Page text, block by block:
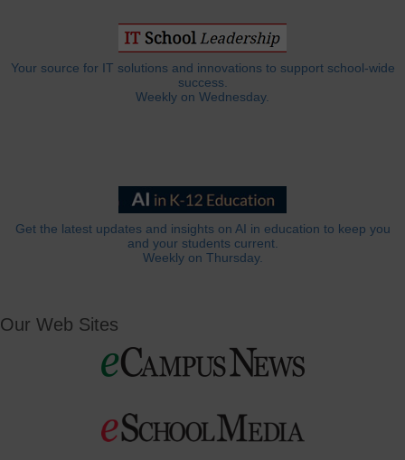
Your source for IT solutions and innovations to support school-wide
success.
Weekly on Wednesday.
Get the latest updates and insights on AI in education to keep you
and your students current.
Weekly on Thursday.
Our Web Sites